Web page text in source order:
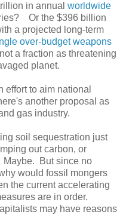
in annual worldwide
Or the $396 billion
a projected long-term
over-budget weapons
a fraction as threatening
planet.
effort to aim national
another proposal as
gas industry.
soil sequestration just
out carbon, or
Maybe. But since no
would fossil mongers
the current accelerating
are in order.
may have reasons